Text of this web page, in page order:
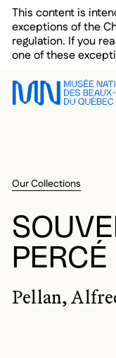
Skip to main menu
Skip to main
Skip to footer
This content is
exceptions of the
regulation. If you
one of these
Our Collections
PERCÉ
Pellan,